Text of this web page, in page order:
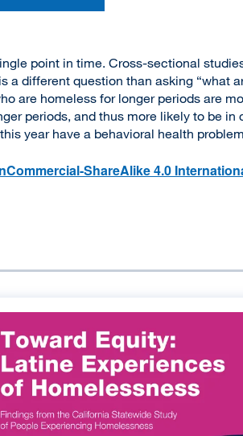
point in time. Cross-sectional
different question than asking “what
are homeless for longer periods are
periods, and thus more likely to be
year have a behavioral health
ShareAlike 4.0